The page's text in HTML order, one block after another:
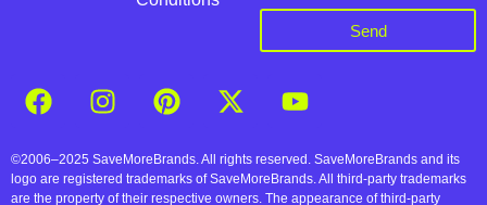
Send
©2006–2025 SaveMoreBrands. All rights reserved. SaveMoreBrands and its
logo are registered trademarks of SaveMoreBrands. All third-party trademarks
are the property of their respective owners. The appearance of third-party